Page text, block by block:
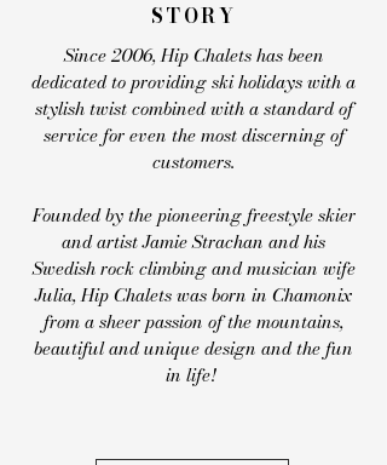
STORY
Since 2006, Hip Chalets has been
dedicated to providing ski holidays with a
stylish twist combined with a standard of
service for even the most discerning of
customers.
Founded by the pioneering freestyle skier
and artist Jamie Strachan and his
Swedishrock climbingand musician wife
Julia, Hip Chalets was born in Chamonix
froma sheer passion of the mountains,
beautiful and unique design and the fun
in life!